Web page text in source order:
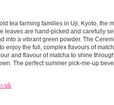
tea farming families in Uji, Kyoto, the
leaves are hand-picked and carefully
into a vibrant green powder. The
enjoy the full, complex flavours of
and flavour of matcha to shine
The perfect summer pick-me-up